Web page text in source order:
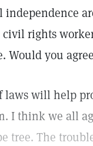
rights
Would you
will help
I think we all
tree. The